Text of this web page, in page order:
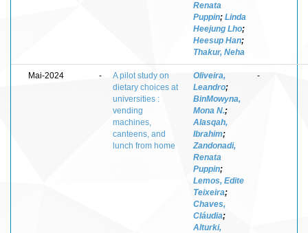
Renata
Puppin; Linda
Heejung Lho;
Heesup Han;
Thakur, Neha
Mai-2024 -
A pilot study on
dietary choices at
universities :
vending
machines,
canteens, and
lunch from home
Oliveira,
Leandro;
BinMowyna,
Mona N.;
Alasqah,
Ibrahim;
Zandonadi,
Renata
Puppin;
Lemos, Edite
Teixeira;
Chaves,
Cláudia;
Alturki,
-